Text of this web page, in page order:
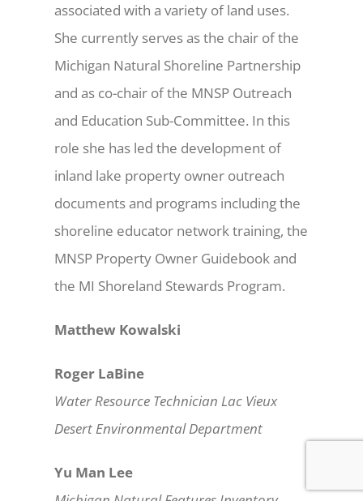
associated with a variety of land uses.
She currently serves as the chair of the
Michigan Natural Shoreline Partnership
and as co-chair of the MNSP Outreach
and Education Sub-Committee. In this
role she has led the development of
inland lake property owner outreach
documents and programs including the
shoreline educator network training, the
MNSP Property Owner Guidebook and
the MI Shoreland Stewards Program.
Matthew Kowalski
Roger LaBine
Water Resource Technician Lac Vieux
Desert Environmental Department
Yu Man Lee